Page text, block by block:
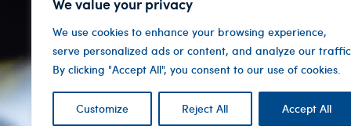
We use cookies to enhance your browsing experience,
serve personalized ads or content, and analyze our
By clicking "Accept All", you consent to our use of cookies.
Customize Reject All Accept All